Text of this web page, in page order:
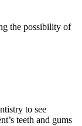
the possibility of
to see
teeth and gums